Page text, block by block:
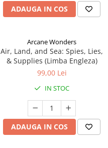
ADAUGA IN COS
Arcane Wonders
Air, Land, and Sea: Spies, Lies,
& Supplies (Limba Engleza)
99,00 Lei
IN STOC
ADAUGA IN COS